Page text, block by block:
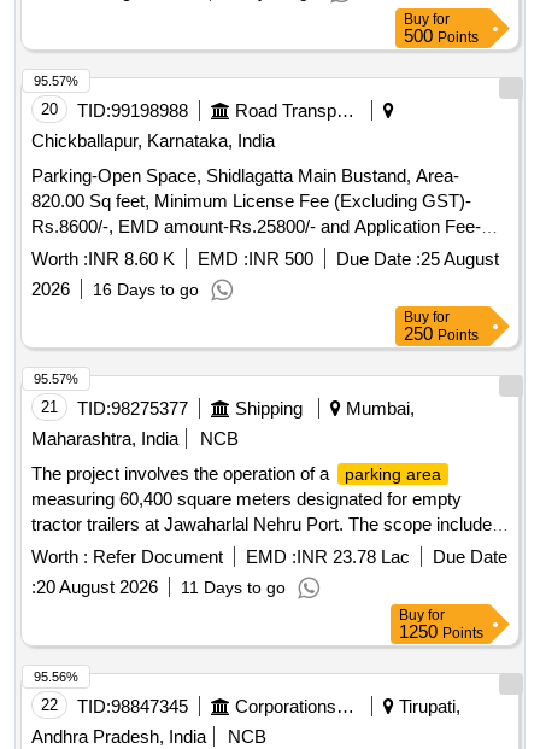
the attachment section. 5. Before bidding LICENSEE
SHOULD Check the LOCATION physically & READ ALL
THE TERMS AND CONDITIONS OF THE E-AUCTION
parking policy . Parking Lot for Two Wheelers, Three
Wheelers and Four Wheelers at location at North side of
Raniganj Railway station in (Division ASANSOL) for a period
of 03 years.
Buy for
500 Points
20 TID:99198988
Road Transport Services
Chickballapur, Karnataka, India
Parking-Open Space, Shidlagatta Main Bustand, Area-
820.00 Sq feet, Minimum License Fee (Excluding GST)-
Rs.8600/-, EMD amount-Rs.25800/- and Application Fee-
Rs.118/-
Worth :INR 8.60 K EMD :INR 500 Due Date :25 August
2026
16 Days to go
95.57%
Buy for
250 Points
21 TID:98275377 Shipping
Mumbai,
Maharashtra, India
NCB
The project involves the operation of a
parking area
measuring 60,400 square meters designated for empty
tractor trailers at Jawaharlal Nehru Port. The scope includes
managing the parking facility, ensuring compliance with
regulations, and providing necessary amenities such as
toilets and canteens. The operator will also be responsible for
maintaining cleanliness, security, and efficient traffic
management within the parking area . Parking operation
services for empty tractor trailers
Worth : Refer Document EMD :INR 23.78 Lac
Due Date
:20 August 2026 11 Days to go
95.57%
Buy for
1250 Points
22 TID:98847345 Corporations/ Assoc/ Chambers/ Govt Agencies
Tirupati,
Andhra Pradesh, India
NCB
95.56%